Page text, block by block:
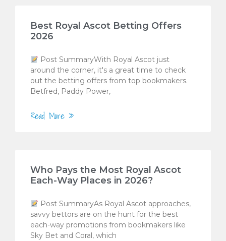
Best Royal Ascot Betting Offers
2026
Post SummaryWith Royal Ascot just
around the corner, it's a great time to check
out the betting offers from top bookmakers.
Betfred, Paddy Power,
Read More »
Who Pays the Most Royal Ascot
Each-Way Places in 2026?
Post SummaryAs Royal Ascot approaches,
savvy bettors are on the hunt for the best
each-way promotions from bookmakers like
Sky Bet and Coral, which